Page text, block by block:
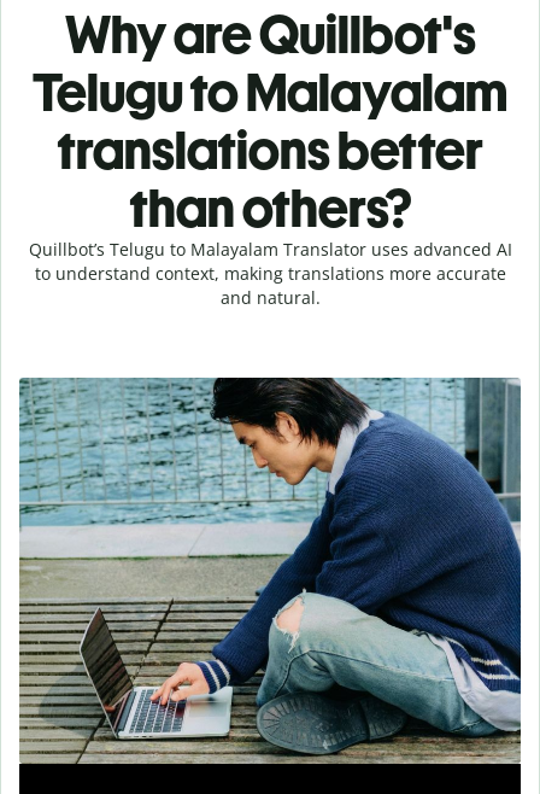
Why are Quillbot's
Telugu to Malayalam
translations better
than others?
Quillbot’s Telugu to Malayalam Translator uses advanced AI
to understand context, making translations more accurate
and natural.